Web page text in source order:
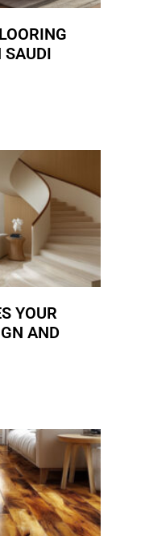
SAUDI
YOUR
AND